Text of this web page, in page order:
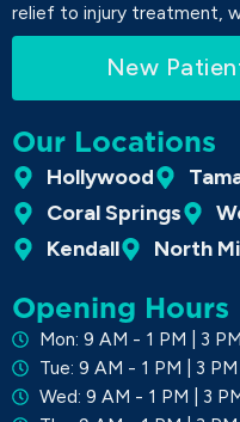
relief to injury treatment,
New
Our Locations
Hollywood
Coral Springs
Kendall
North
Opening Hours
Mon: 9 AM - 1 PM | 3
Tue: 9 AM - 1 PM | 3
Wed: 9 AM - 1 PM | 3